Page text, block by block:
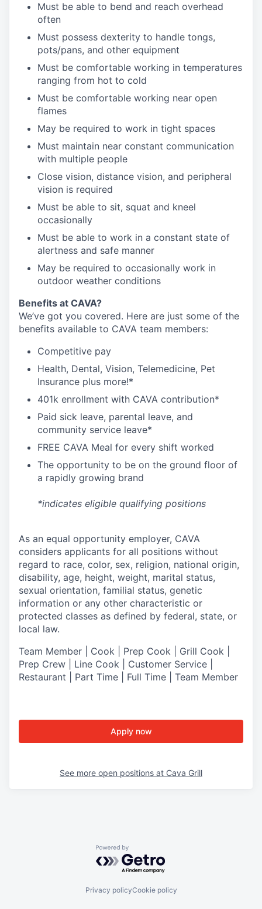
Must be able to bend and reach overhead
often
Must possess dexterity to handle tongs,
pots/pans, and other equipment
Must be comfortable working in temperatures
ranging from hot to cold
Must be comfortable working near open
flames
May be required to work in tight spaces
Must maintain near constant communication
with multiple people
Close vision, distance vision, and peripheral
vision is required
Must be able to sit, squat and kneel
occasionally
Must be able to work in a constant state of
alertness and safe manner
May be required to occasionally work in
outdoor weather conditions
Benefits at CAVA?
We’ve got you covered. Here are just some of the
benefits available to CAVA team members:
Competitive pay
Health, Dental, Vision, Telemedicine, Pet
Insurance plus more!*
401k enrollment with CAVA contribution*
Paid sick leave, parental leave, and
community service leave*
FREE CAVA Meal for every shift worked
The opportunity to be on the ground floor of
a rapidly growing brand
*indicates eligible qualifying positions
As an equal opportunity employer, CAVA
considers applicants for all positions without
regard to race, color, sex, religion, national origin,
disability, age, height, weight, marital status,
sexual orientation, familial status, genetic
information or any other characteristic or
protected classes as defined by federal, state, or
local law.
Team Member | Cook | Prep Cook | Grill Cook |
Prep Crew | Line Cook | Customer Service |
Restaurant | Part Time | Full Time | Team Member
Apply now
See more open positions at Cava Grill
Powered by Getro.com
Privacy policyCookie policy